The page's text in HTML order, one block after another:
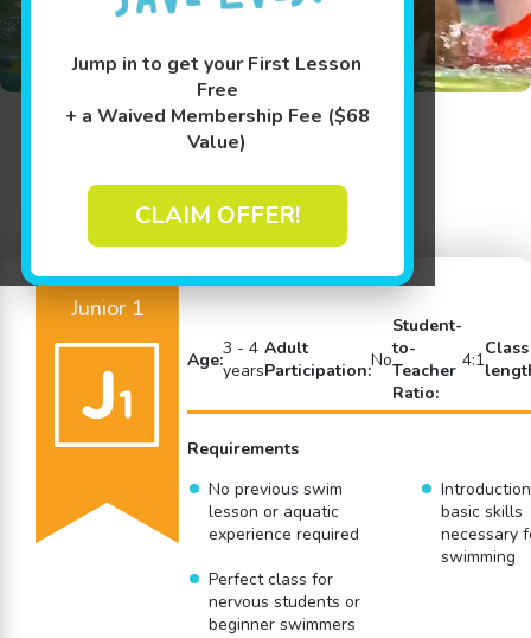
Jump in to get your First Lesson
Free
+ a Waived Membership Fee ($68
Value)
CLAIM OFFER!
Back to Swim Lessons
Junior 1
Age:3 - 4
years
Adult
Participation:No
Student-
to-
Teacher
Ratio:
4:1Class
Requirements
No previous swim
lesson or aquatic
experience required
basic skills
necessary
swimming
Perfect class for
nervous students or
beginner swimmers